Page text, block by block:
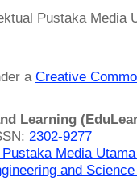
Pustaka Media
aCreative
Learning
2302-9277
Media
and